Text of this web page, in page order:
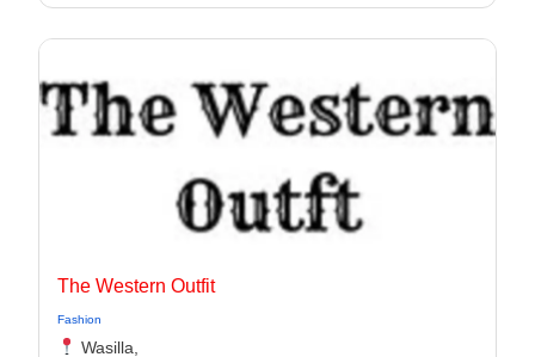
The Western Outfit
Fashion
Wasilla,